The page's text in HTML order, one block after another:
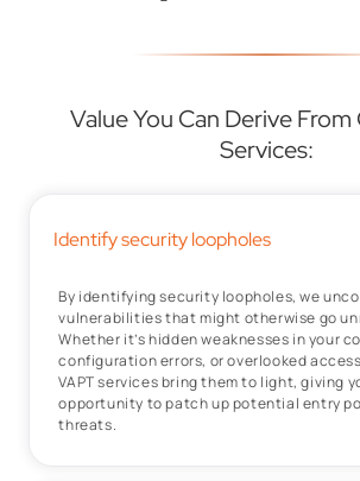
Value You Can Derive
Services:
Identify security loopholes
By identifying security loopholes, we
vulnerabilities that might otherwise go
Whether it’s hidden weaknesses in your
configuration errors, or overlooked
VAPT services bring them to light, giving
opportunity to patch up potential entry
threats.